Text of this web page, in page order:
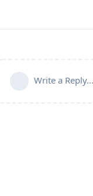
Write a Reply...